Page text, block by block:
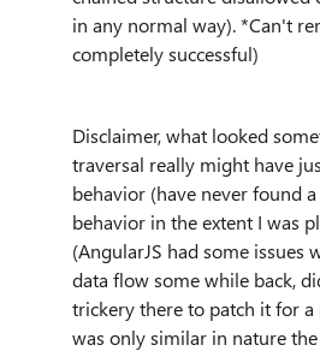
in any normal way). *Can't
completely successful)
Disclaimer, what looked
traversal really might have
behavior (have never found
behavior in the extent I was
(AngularJS had some issues
data flow some while back,
trickery there to patch it for
was only similar in nature